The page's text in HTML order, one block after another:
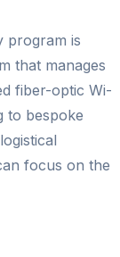
program is
that manages
fiber-optic Wi-
to bespoke
focus on the